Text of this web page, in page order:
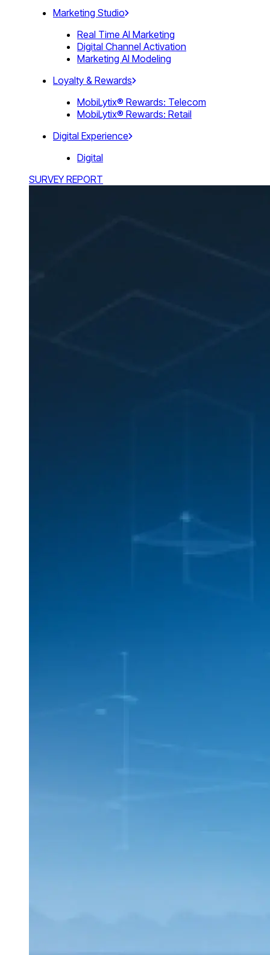
Marketing Studio
Real Time AI Marketing
Digital Channel Activation
Marketing AI Modeling
Loyalty & Rewards
MobiLytix® Rewards: Telecom
MobiLytix® Rewards: Retail
Digital Experience
Digital
SURVEY REPORT